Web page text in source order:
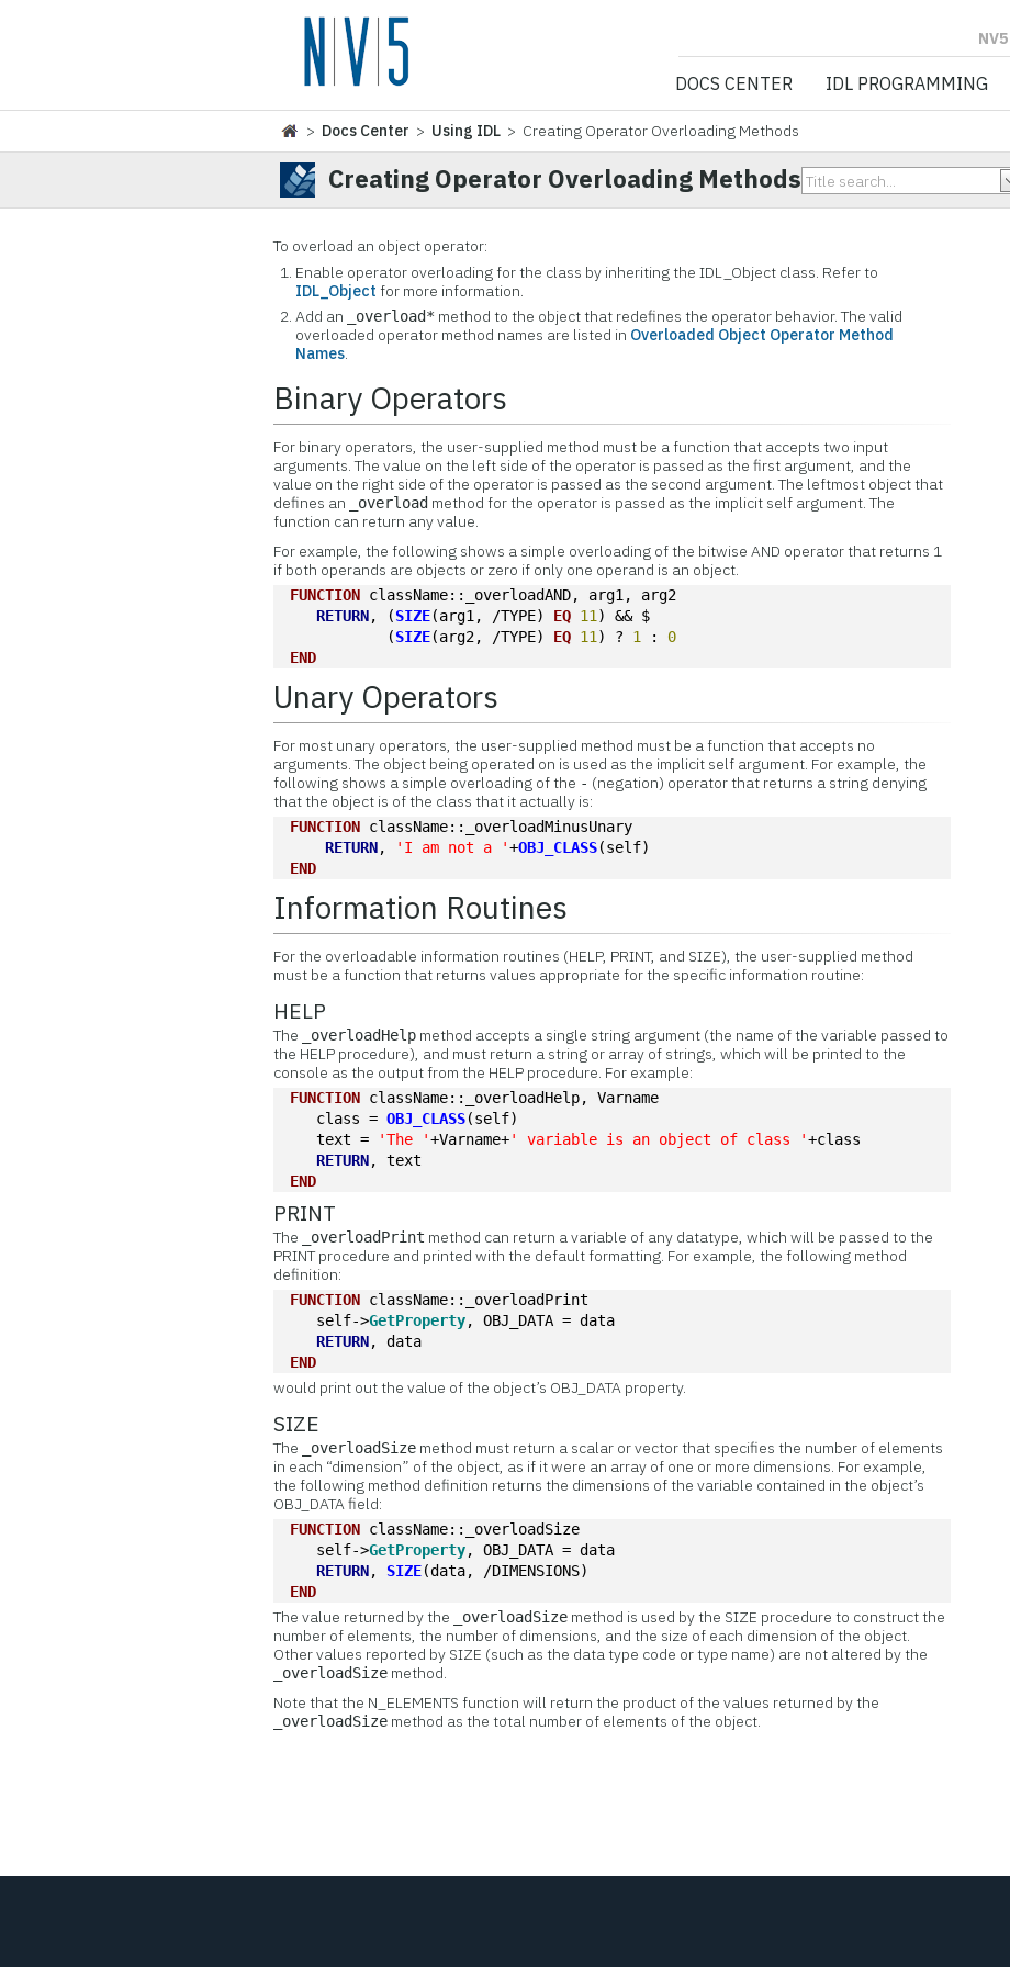
NV5 GEOSPATIAL
DOCS CENTER IDL PROGRAMMING
> Docs Center > Using IDL > Creating Operator Overloading Methods
Creating Operator Overloading Methods
To overload an object operator:
Enable operator overloading for the class by inheriting the IDL_Object class. Refer to
IDL_Object for more information.
Add an
_overload* method to the object that redefines the operator behavior. The valid
overloaded operator method names are listed in Overloaded Object Operator Method
Names.
Binary Operators
For binary operators, the user-supplied method must be a function that accepts two input
arguments. The value on the left side of the operator is passed as the first argument, and the
value on the right side of the operator is passed as the second argument. The leftmost object that
defines an
_overload method for the operator is passed as the implicit self argument. The
function can return any value.
For example, the following shows a simple overloading of the bitwise AND operator that returns 1
if both operands are objects or zero if only one operand is an object.
FUNCTION className::_overloadAND, arg1, arg2
RETURN, (SIZE(arg1, /TYPE) EQ 11 ) && $
(SIZE(arg2, /TYPE) EQ 11 ) ? 1 : 0
END
Unary Operators
For most unary operators, the user-supplied method must be a function that accepts no
arguments. The object being operated on is used as the implicit self argument. For example, the
following shows a simple overloading of the - (negation) operator that returns a string denying
that the object is of the class that it actually is:
FUNCTION className::_overloadMinusUnary
RETURN, 'I am not a '+OBJ_CLASS(self)
END
Information Routines
For the overloadable information routines (HELP, PRINT, and SIZE), the user-supplied method
must be a function that returns values appropriate for the specific information routine:
HELP
The _overloadHelp method accepts a single string argument (the name of the variable passed to
the HELP procedure), and must return a string or array of strings, which will be printed to the
console as the output from the HELP procedure. For example:
FUNCTION className::_overloadHelp, Varname
class = OBJ_CLASS(self)
text =
'The '+Varname+' variable is an object of class '+class
RETURN, text
END
PRINT
The _overloadPrint method can return a variable of any datatype, which will be passed to the
PRINT procedure and printed with the default formatting. For example, the following method
definition:
FUNCTION className::_overloadPrint
self->GetProperty, OBJ_DATA = data
RETURN, data
END
would print out the value of the object’s OBJ_DATA property.
SIZE
The _overloadSize method must return a scalar or vector that specifies the number of elements
in each “dimension” of the object, as if it were an array of one or more dimensions. For example,
the following method definition returns the dimensions of the variable contained in the object’s
OBJ_DATA field:
FUNCTION className::_overloadSize
self->GetProperty, OBJ_DATA = data
RETURN, SIZE(data, /DIMENSIONS)
END
The value returned by the _overloadSize method is used by the SIZE procedure to construct the
number of elements, the number of dimensions, and the size of each dimension of the object.
Other values reported by SIZE (such as the data type code or type name) are not altered by the
_overloadSize method.
Note that the N_ELEMENTS function will return the product of the values returned by the
_overloadSize method as the total number of elements of the object.